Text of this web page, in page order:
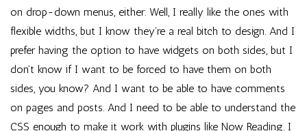
on drop-down menus, either. Well, I really like the ones with
flexible widths, but I know they’re a real bitch to design. And I
prefer having the option to have widgets on both sides, but I
don’t know if I want to be forced to have them on both
sides, you know? And I want to be able to have comments
on pages and posts. And I need to be able to understand the
CSS enough to make it work with plugins like Now Reading. I